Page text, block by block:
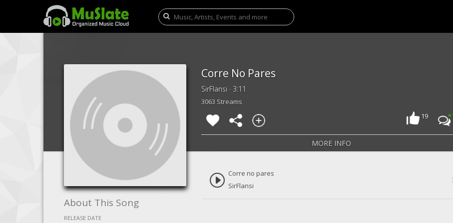
Corre No Pares
SirFlansi · 3:11
3063 Streams
19
MORE INFO
About This Song
RELEASE DATE
Corre no pares
SirFlansi